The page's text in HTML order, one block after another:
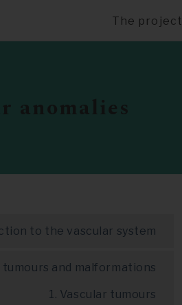
The project
to the vascular system
tumours and malformations
1. Vascular tumours